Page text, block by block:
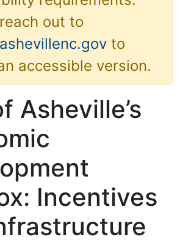
out to
to
accessible version.
Asheville’s
Incentives